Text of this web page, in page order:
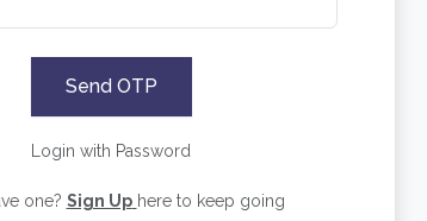
Send OTP
Login with Password
one? Sign Up here to keep going